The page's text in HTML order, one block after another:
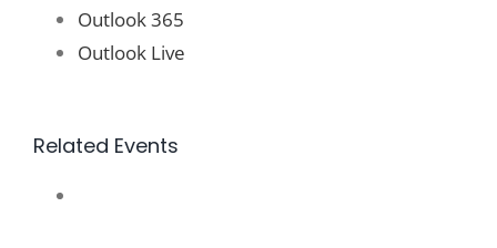
Outlook 365
Outlook Live
Related Events